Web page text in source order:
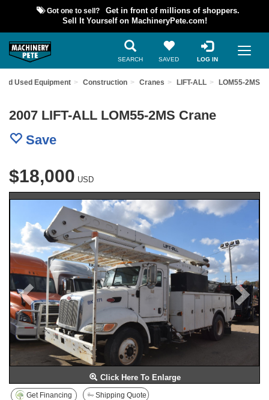
Got one to sell?
Get in front of millions of shoppers.
Sell It Yourself on MachineryPete.com!
SEARCH SAVED LOG IN
Used Equipment Construction Cranes LIFT-ALL LOM55-2MS
2007 LIFT-ALL LOM55-2MS Crane
Save
$18,000 USD
Click Here To Enlarge
Previous
Get Financing Shipping Quote